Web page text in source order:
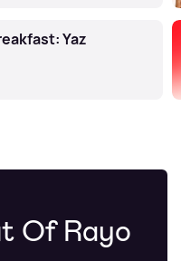
Yaz
Of Rayo